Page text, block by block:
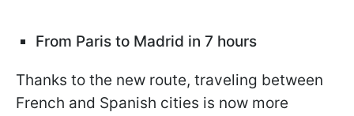
From Paris to Madrid in 7 hours
Thanks to the new route, traveling between
French and Spanish cities is now more